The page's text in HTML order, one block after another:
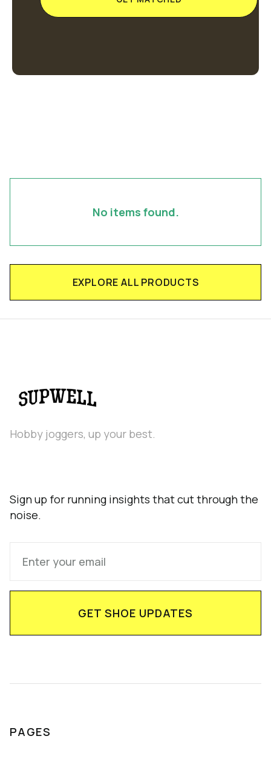
No items found.
EXPLORE ALL PRODUCTS
Hobby joggers, up your best.
Sign up for running insights that cut through the
noise.
PAGES